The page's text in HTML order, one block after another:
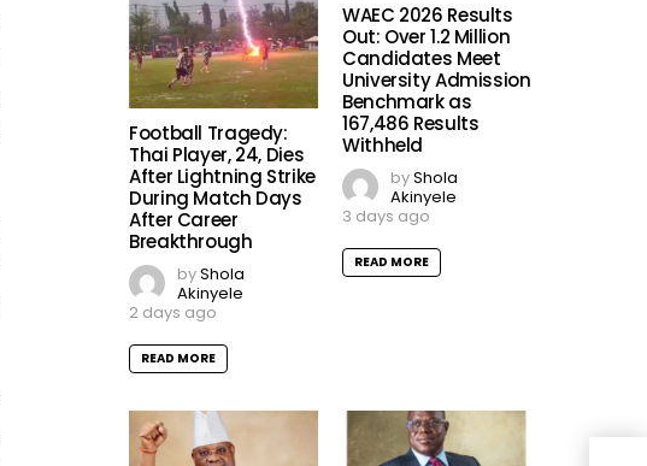
Football Tragedy:
Thai Player, 24, Dies
After Lightning Strike
During Match Days
After Career
Breakthrough
byShola
Akinyele
2 days ago
READ MORE
WAEC 2026 Results
Out: Over 1.2 Million
Candidates Meet
University Admission
Benchmark as
167,486 Results
Withheld
byShola
Akinyele
3 days ago
READ MORE